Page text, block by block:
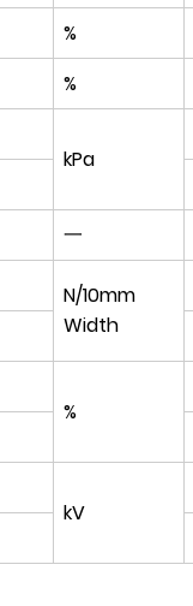
%
%
kPa
一
N/10mm
Width
%
kV